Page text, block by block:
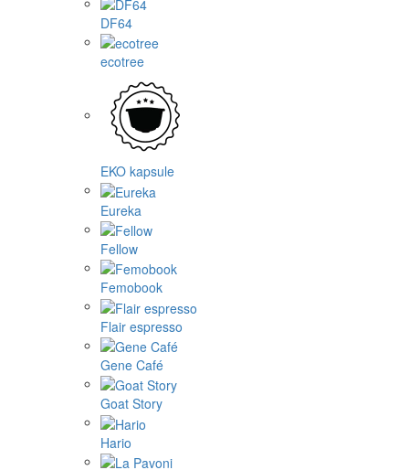
DF64
ecotree
EKO kapsule
Eureka
Fellow
Femobook
Flair espresso
Gene Café
Goat Story
Hario